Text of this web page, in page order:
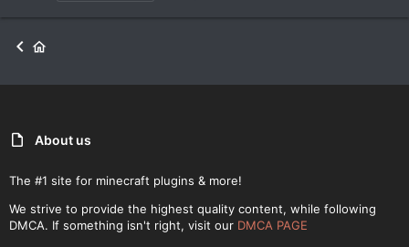
About us
The #1 site for minecraft plugins & more!
We strive to provide the highest quality content, while following
DMCA. If something isn't right, visit our DMCA PAGE